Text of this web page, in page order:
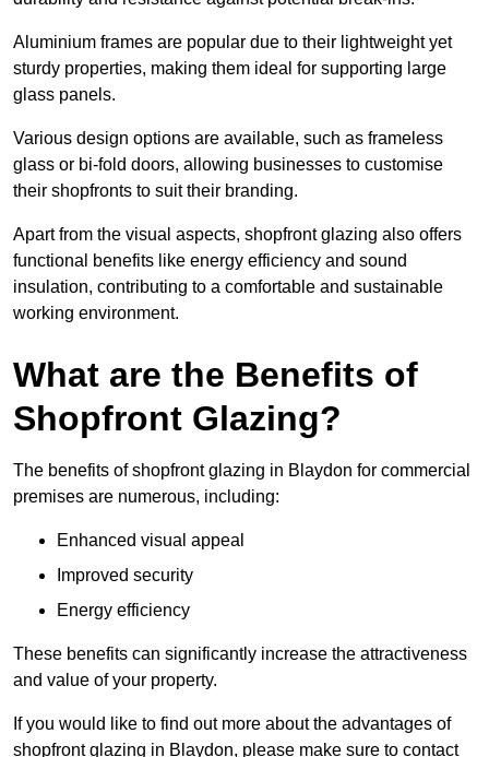
Aluminium frames are popular due to their lightweight yet
sturdy properties, making them ideal for supporting large
glass panels.
Various design options are available, such as frameless
glass or bi-fold doors, allowing businesses to customise
their shopfronts to suit their branding.
Apart from the visual aspects, shopfront glazing also offers
functional benefits like energy efficiency and sound
insulation, contributing to a comfortable and sustainable
working environment.
What are the Benefits of
Shopfront Glazing?
The benefits of shopfront glazing in Blaydon for commercial
premises are numerous, including:
Enhanced visual appeal
Improved security
Energy efficiency
These benefits can significantly increase the attractiveness
and value of your property.
If you would like to find out more about the advantages of
shopfront glazing in Blaydon, please make sure to contact